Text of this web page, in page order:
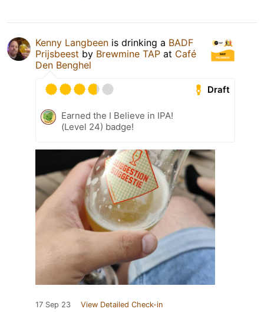
Kenny Langbeen is drinking a BADF
Prijsbeest by Brewmine TAP at Café
Den Benghel
Draft
Earned the I Believe in IPA!
(Level 24) badge!
17 Sep 23 View Detailed Check-in